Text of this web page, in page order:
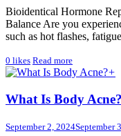
Bioidentical Hormone
Balance Are you
such as hot flashes,
0 likes Read more
+
What Is Body Acne?
September 2, 2024September